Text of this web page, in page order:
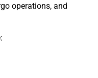
operations, and